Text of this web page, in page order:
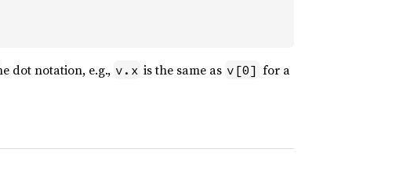
dot notation, e.g., v.x is the same as v[0] for a